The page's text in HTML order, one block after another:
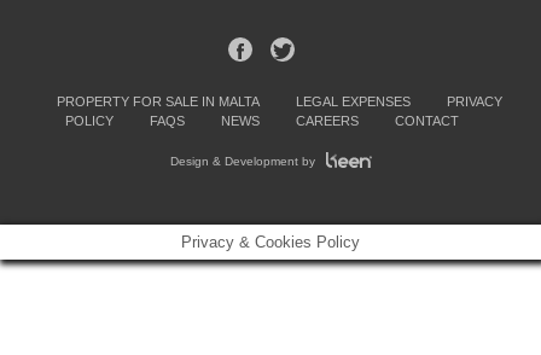
PROPERTY FOR SALE IN MALTA LEGAL EXPENSES
PRIVACY
POLICY
FAQS NEWS CAREERS CONTACT
Design & Development by
Privacy & Cookies Policy